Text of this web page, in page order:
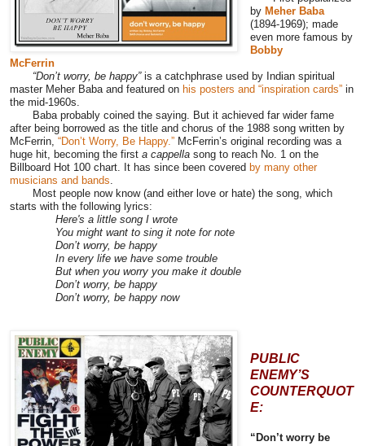
by Meher Baba
(1894-1969); made
even more famous by
Bobby
McFerrin
“Don’t worry, be happy”is a catchphrase used by Indian spiritual
master Meher Baba and featured on his posters and “inspiration cards” in
the mid-1960s.
Baba probably coined the saying. But it achieved far wider fame
after being borrowed as the title and chorus of the 1988 song written by
McFerrin, “Don’t Worry, Be Happy.” McFerrin’s original recording was a
huge hit, becoming the first a cappella song to reach No. 1 on the
Billboard Hot 100 chart. It has since been covered by many other
musicians and bands
Most people now know (and either love or hate) the song, which
starts with the following lyrics:
Here's a little song I wrote
You might want to sing it note for note
Don’t worry, be happy
In every life we have some trouble
But when you worry you make it double
Don’t worry, be happy
Don’t worry, be happy now
PUBLIC
ENEMY’S
COUNTERQUOT
E:
“Don’t worry be